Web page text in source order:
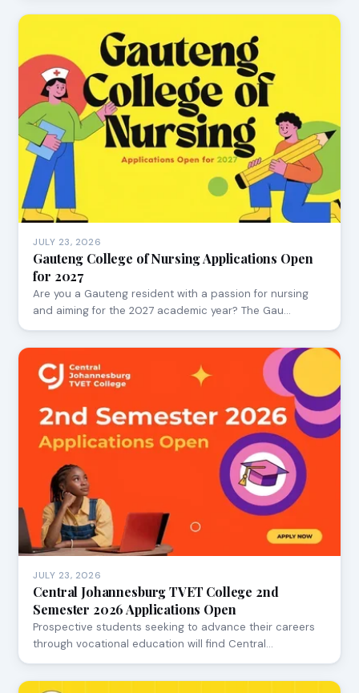
JULY 23, 2026
Gauteng College of Nursing Applications Open
for 2027
Are you a Gauteng resident with a passion for nursing
and aiming for the 2027 academic year? The Gau…
JULY 23, 2026
Central Johannesburg TVET College 2nd
Semester 2026 Applications Open
Prospective students seeking to advance their careers
through vocational education will find Central…